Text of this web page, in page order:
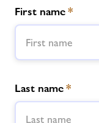
Memberships
News
Price List
First name*
Last name*